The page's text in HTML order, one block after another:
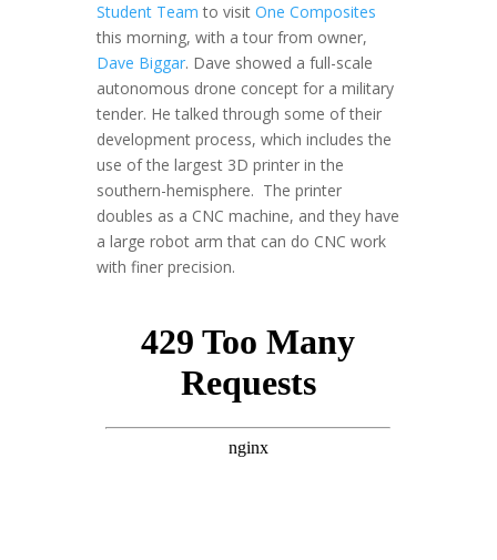
Student Team to visitOne Composites
this morning, with a tour from owner,
Dave Biggar. Dave showed a full-scale
autonomous drone concept for a military
tender. He talked through some of their
development process, which includes the
use of the largest 3D printer in the
southern-hemisphere. The printer
doubles as a CNC machine, and they have
a large robot arm that can do CNC work
with finer precision.